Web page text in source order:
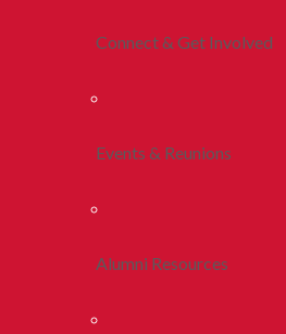
Connect & Get Involved
Events & Reunions
Alumni Resources